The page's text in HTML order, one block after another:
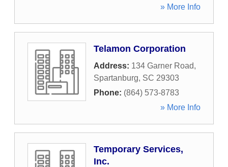
» More Info
Telamon Corporation
Address: 134 Garner Road,
Spartanburg, SC 29303
Phone: (864) 573-8783
» More Info
Temporary Services,
Inc.